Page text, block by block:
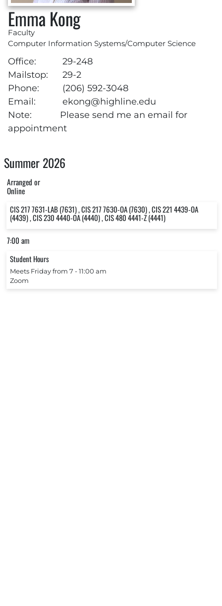
Emma Kong
Faculty
Computer Information Systems/Computer Science
Office:
29-248
Mailstop:
29-2
Phone:
(206) 592-3048
Email:
ekong@highline.edu
Note:
Please send me an email for
appointment
Summer 2026
Arranged or
Online
CIS 217 7631-LAB (7631) , CIS 217 7630-OA (7630) , CIS 221 4439-OA
(4439) , CIS 230 4440-OA (4440) , CIS 480 4441-Z (4441)
7:00 am
Student Hours
Meets Friday from 7 ‐ 11:00 am
Zoom